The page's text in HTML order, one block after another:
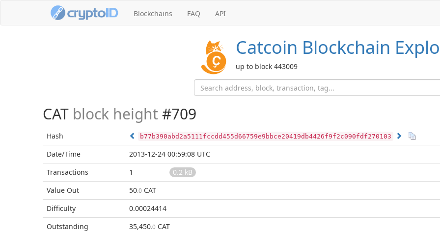
Blockchains FAQ API
Catcoin Blockchain
up to block 443009
CAT block height #709
Hash b77b390abd2a5111fccdd455d66759e9bbce20419db4426f9f2c090fdf270103
Date/Time
2013-12-24 00:59:08 UTC
Transactions
1
0.2 kB
Value Out
50.0 CAT
Difficulty
0.00024414
Outstanding
35,450.0 CAT